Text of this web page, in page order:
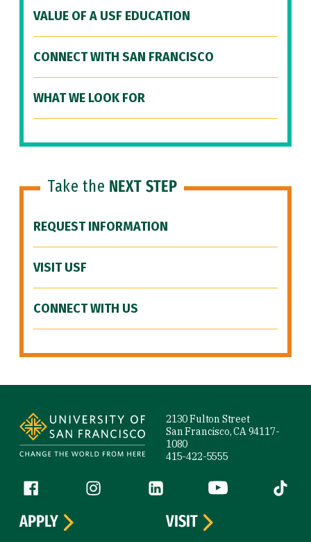
VALUE OF A USF EDUCATION
CONNECT WITH SAN FRANCISCO
WHAT WE LOOK FOR
Take the NEXT STEP
REQUEST INFORMATION
VISIT USF
CONNECT WITH US
2130 Fulton Street
San Francisco, CA 94117-
1080
415-422-5555
Follow us
Facebook (link is external)
Instagram (link is external)
LinkedIn (link is external)
YouTube (link is
Tiktok
APPLY
VISIT